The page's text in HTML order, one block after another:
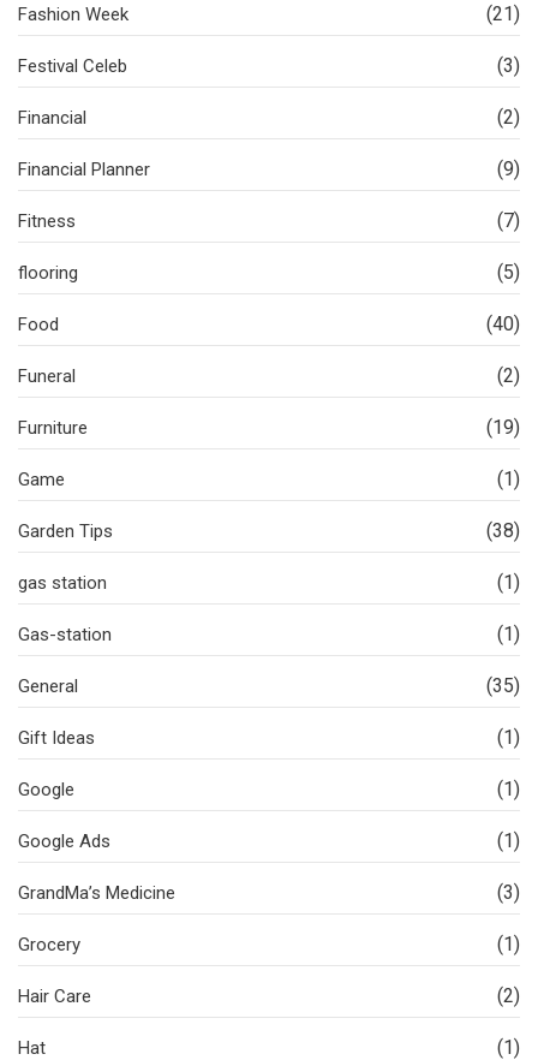
Fashion Week (21)
Festival Celeb (3)
Financial (2)
Financial Planner (9)
Fitness (7)
flooring (5)
Food (40)
Funeral (2)
Furniture (19)
Game (1)
Garden Tips (38)
gas station (1)
Gas-station (1)
General (35)
Gift Ideas (1)
Google (1)
Google Ads (1)
GrandMa’s Medicine (3)
Grocery (1)
Hair Care (2)
Hat (1)